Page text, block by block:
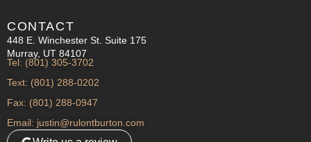
CONTACT
448 E. Winchester St. Suite 175
Murray, UT 84107
Tel: (801) 305-3702
Text: (801) 288-0202
Fax: (801) 288-0947
Email: justin@rulontburton.com